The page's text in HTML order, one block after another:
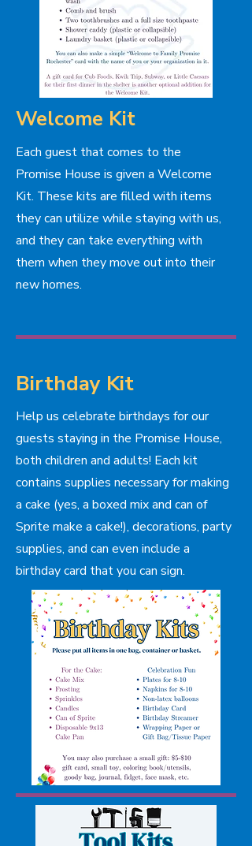
Welcome Kit
Each guest that comes to the
Promise House is given a Welcome
Kit. These kits are filled with items
they can utilize while staying with us,
and they can take everything with
them when they move out into their
new homes.
Birthday Kit
Help us celebrate birthdays for our
guests staying in the Promise House,
both children and adults! Each kit
contains supplies necessary for making
a cake (yes, a boxed mix and can of
Sprite make a cake!), decorations, party
supplies, and can even include a
birthday card that you can sign.